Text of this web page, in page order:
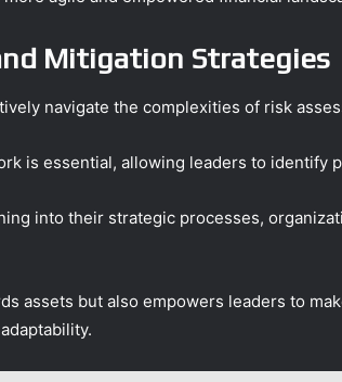
Mitigation Strategies
navigate the complexities of risk
is essential, allowing leaders to identify
into their strategic processes,
assets but also empowers leaders to